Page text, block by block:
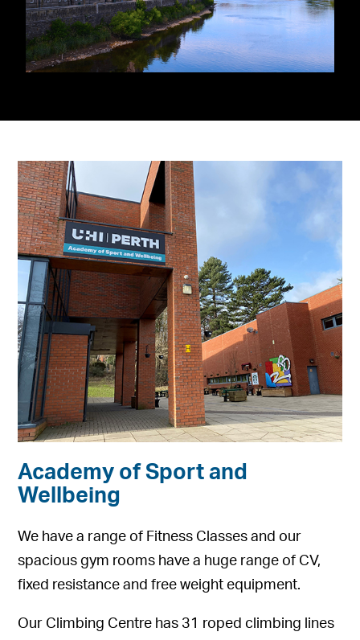
Academy of Sport and
Wellbeing
We have a range of Fitness Classes and our
spacious gym rooms have a huge range of CV,
fixed resistance and free weight equipment.
Our Climbing Centre has 31 roped climbing lines